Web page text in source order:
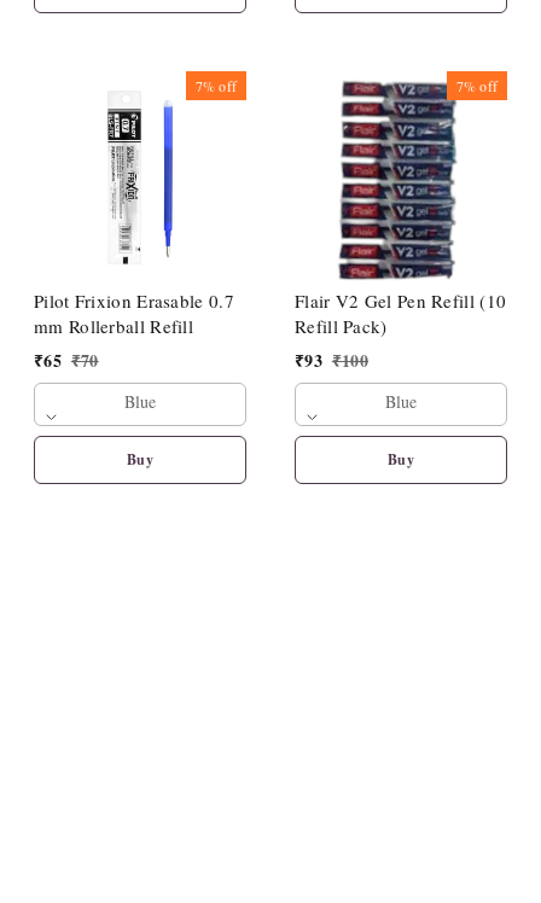
7%off
Pilot Frixion Erasable 0.7
mm Rollerball Refill
₹65 ₹70
Blue
Buy
7%off
Flair V2 Gel Pen Refill (10
Refill Pack)
₹93 ₹100
Blue
Buy